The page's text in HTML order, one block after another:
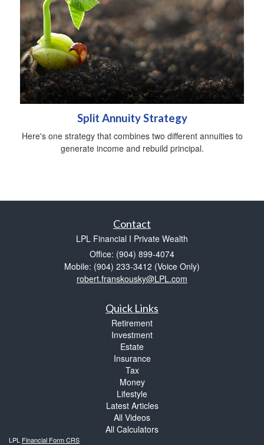
Split Annuity Strategy
Here's one strategy that combines two different annuities to
generate income and rebuild principal.
Contact
LPL Financial I Private Wealth
Office: (904) 899-4074
Mobile: (904) 233-3412 (Voice Only)
robert.franskousky@LPL.com
Quick Links
Retirement
Investment
Estate
Insurance
Tax
Money
Lifestyle
Latest Articles
All Videos
All Calculators
LPL Financial Form CRS